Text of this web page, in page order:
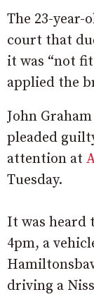
The 23-year-
court that
it was “not
applied the
John
pleaded
attention at
Tuesday.
It was heard
4pm, a
driving a